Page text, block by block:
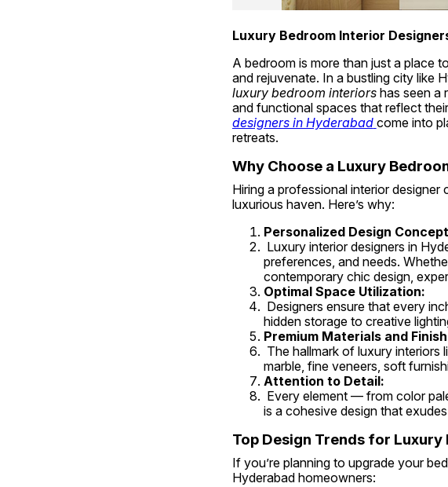
Luxury Bedroom Interior
A bedroom is more than just a place
luxury bedroom interiors has seen a
and functional spaces that reflect
designers in Hyderabad come into
retreats.
Why Choose a Luxury
Hiring a professional interior
luxurious haven. Here’s why:
Personalized Design
preferences, and needs.
contemporary chic design,
Optimal Space Utilization:
hidden storage to creative
Premium Materials and
marble, fine veneers, soft
Attention to Detail:
is a cohesive design that
Top Design Trends for
If you’re planning to upgrade your
Hyderabad homeowners: